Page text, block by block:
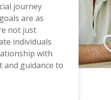
journey
are as
not just
individuals
with
guidance to